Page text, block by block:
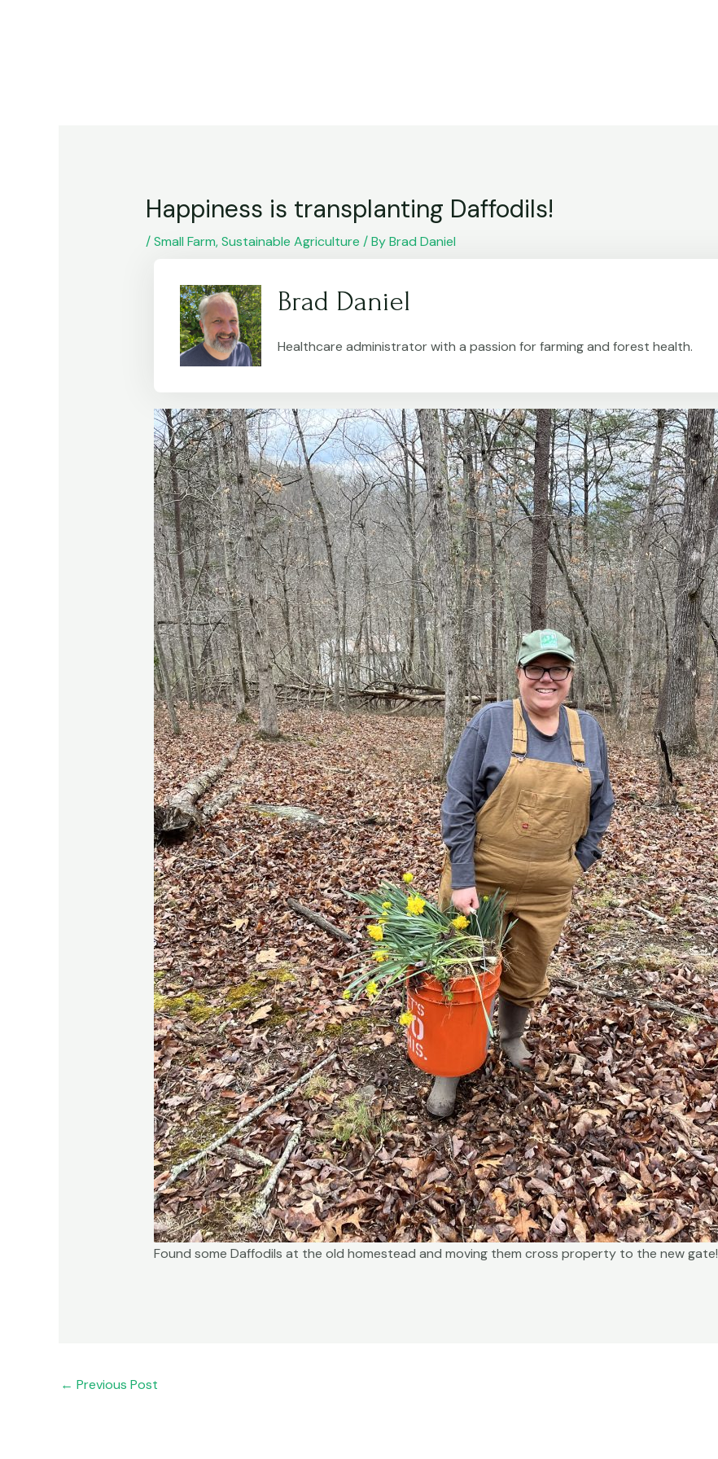
Happiness is transplanting Daffodils!
/Small Farm,Sustainable Agriculture / ByBrad Daniel
Brad Daniel
Healthcare administrator with a passion for farming and forest health.
Found some Daffodils at the old homestead and moving them cross property to the new gate!
← Previous Post